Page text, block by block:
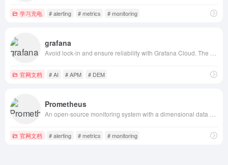
学习充电 # alerting # metrics # monitoring
grafana
官网文档 # AI # APM # DEM
Prometheus
官网文档 # alerting # metrics # monitoring